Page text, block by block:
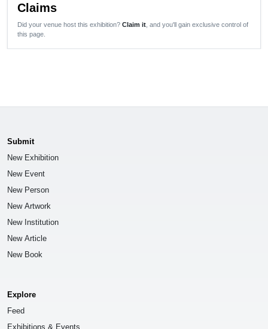
Claims
Did your venue host this exhibition? Claim it , and you'll gain exclusive control of
this page.
Submit
New Exhibition
New Event
New Person
New Artwork
New Institution
New Article
New Book
Explore
Feed
Exhibitions & Events